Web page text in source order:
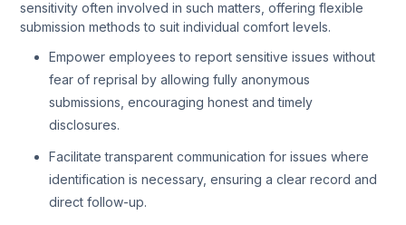
sensitivity often involved in such matters, offering flexible
submission methods to suit individual comfort levels.
Empower employees to report sensitive issues without
fear of reprisal by allowing fully anonymous
submissions, encouraging honest and timely
disclosures.
Facilitate transparent communication for issues where
identification is necessary, ensuring a clear record and
direct follow-up.